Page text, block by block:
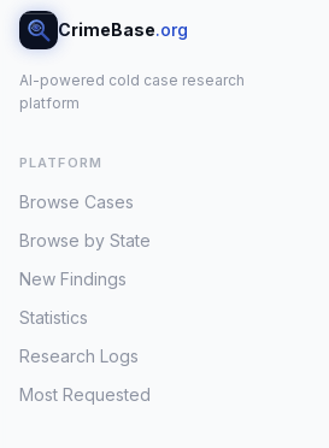
CrimeBase.org
AI-powered cold case research
platform
PLATFORM
Browse Cases
Browse by State
New Findings
Statistics
Research Logs
Most Requested